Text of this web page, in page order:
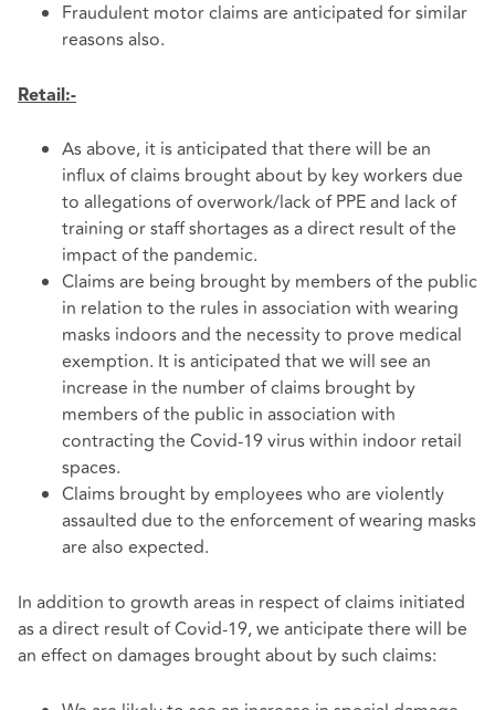
Fraudulent motor claims are anticipated for similar
reasons also.
Retail:-
As above, it is anticipated that there will be an
influx of claims brought about by key workers due
to allegations of overwork/lack of PPE and lack of
training or staff shortages as a direct result of the
impact of the pandemic.
Claims are being brought by members of the public
in relation to the rules in association with wearing
masks indoors and the necessity to prove medical
exemption. It is anticipated that we will see an
increase in the number of claims brought by
members of the public in association with
contracting the Covid-19 virus within indoor retail
spaces.
Claims brought by employees who are violently
assaulted due to the enforcement of wearing masks
are also expected.
In addition to growth areas in respect of claims initiated
as a direct result of Covid-19, we anticipate there will be
an effect on damages brought about by such claims: